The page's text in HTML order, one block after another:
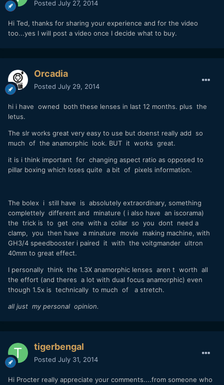
Posted July 27, 2014
Hi Ted, thanks for sharing your experience and for the video
too...yes I will post a video once I decide what to buy.
Orcadia
Posted July 29, 2014
hi i have owned both these lenses in last 12 months. plus the
letus.
The slr works great very easy to use but doenst really add so
much of the anamorphic look. BUT it works great.
it is i think important for changing aspect ratio as opposed to
pillar boxing which loses quite a bit of pixels information.
The bolex i still have is absolutely extraordinary, something
complettely different and minature ( i also have an iscorama)
the trick is to get one with a collar so you dont need a
clamp, you then have a minature movie making machine, with
GH3/4 speedbooster i paired it with the voitgmander ultron
40mm to great effect.
I personally think the 1.3X anamorphic lenses aren t worth all
the effort (and theres a lot with dual focus anamorphic) even
though 1.5x is technically to much of a stretch.
all just my personal opinion.
tigerbengal
Posted July 31, 2014
Hi Procter really appreciate your comments....from someone who